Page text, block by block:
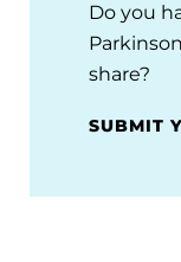
Do you
share?
SUBMIT